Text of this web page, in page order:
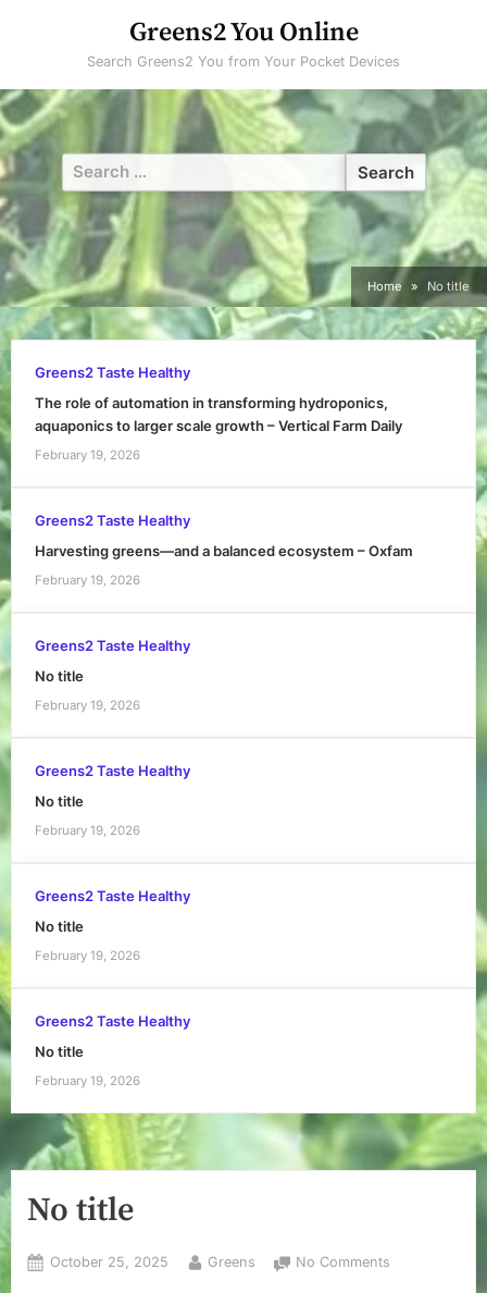
Greens2 You Online
Search Greens2 You from Your Pocket Devices
Search
for:
Home No title
Greens2 Taste Healthy
The role of automation in transforming hydroponics,
aquaponics to larger scale growth – Vertical Farm Daily
February 19, 2026
Greens2 Taste Healthy
Harvesting greens—and a balanced ecosystem – Oxfam
February 19, 2026
Greens2 Taste Healthy
No title
February 19, 2026
Greens2 Taste Healthy
No title
February 19, 2026
Greens2 Taste Healthy
No title
February 19, 2026
Greens2 Taste Healthy
No title
February 19, 2026
No title
Posted
October 25, 2025 By
Greens No Comments